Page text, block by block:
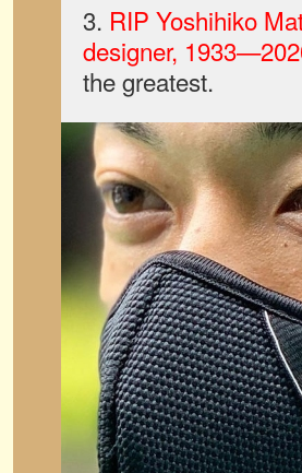
3. RIP Yoshihiko
designer,
the greatest.